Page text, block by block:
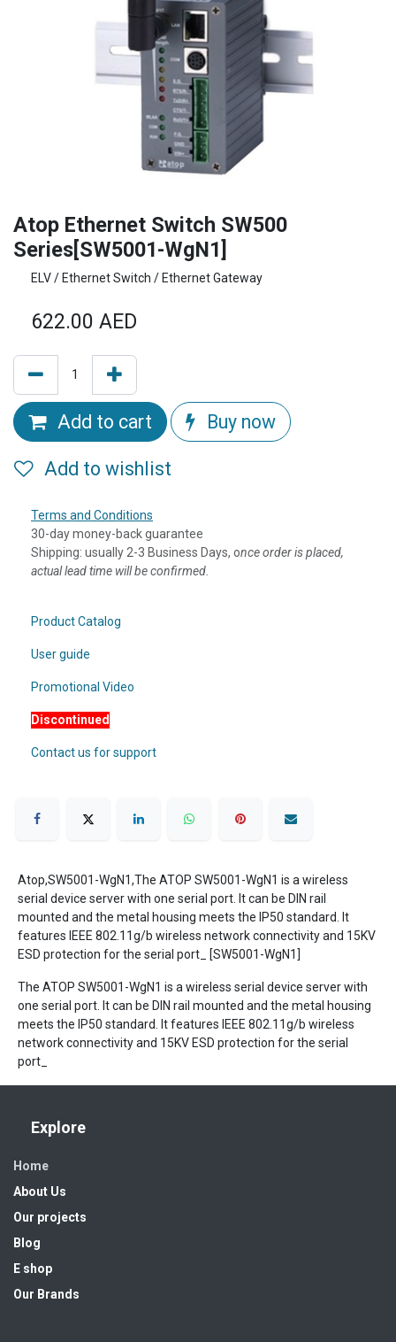
Atop Ethernet Switch SW500
Series[SW5001-WgN1]
ELV / Ethernet Switch / Ethernet Gateway
622.00 AED
Add to cart Buy now
Add to wishlist
Terms and Conditions
30-day money-back guarantee
Shipping: usually 2-3 Business Days, once order is placed,
actual lead time will be confirmed.
Product Catalog
User guide
Promotional Video
Discontinued
Contact us for support
Atop,SW5001-WgN1,The ATOP SW5001-WgN1 is a wireless
serial device server with one serial port. It can be DIN rail
mounted and the metal housing meets the IP50 standard. It
features IEEE 802.11g/b wireless network connectivity and 15KV
ESD protection for the serial port_ [SW5001-WgN1]
The ATOP SW5001-WgN1 is a wireless serial device server with
one serial port. It can be DIN rail mounted and the metal housing
meets the IP50 standard. It features IEEE 802.11g/b wireless
network connectivity and 15KV ESD protection for the serial
port_
Explore
Home
About Us
Our projects
Blog
E shop
Our Brands